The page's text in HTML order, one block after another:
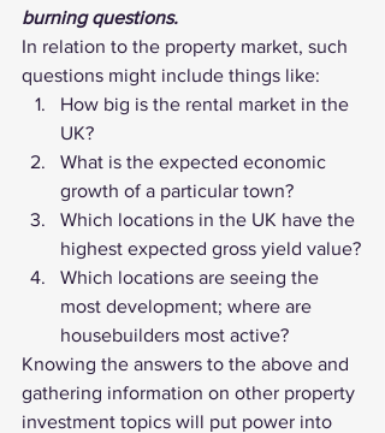
burning questions.
In relation to the property market, such
questions might include things like:
How big is the rental market in the
UK?
What is the expected economic
growth of a particular town?
Which locations in the UK have the
highest expected gross yield value?
Which locations are seeing the
most development; where are
housebuilders most active?
Knowing the answers to the above and
gathering information on other property
investment topics will put power into